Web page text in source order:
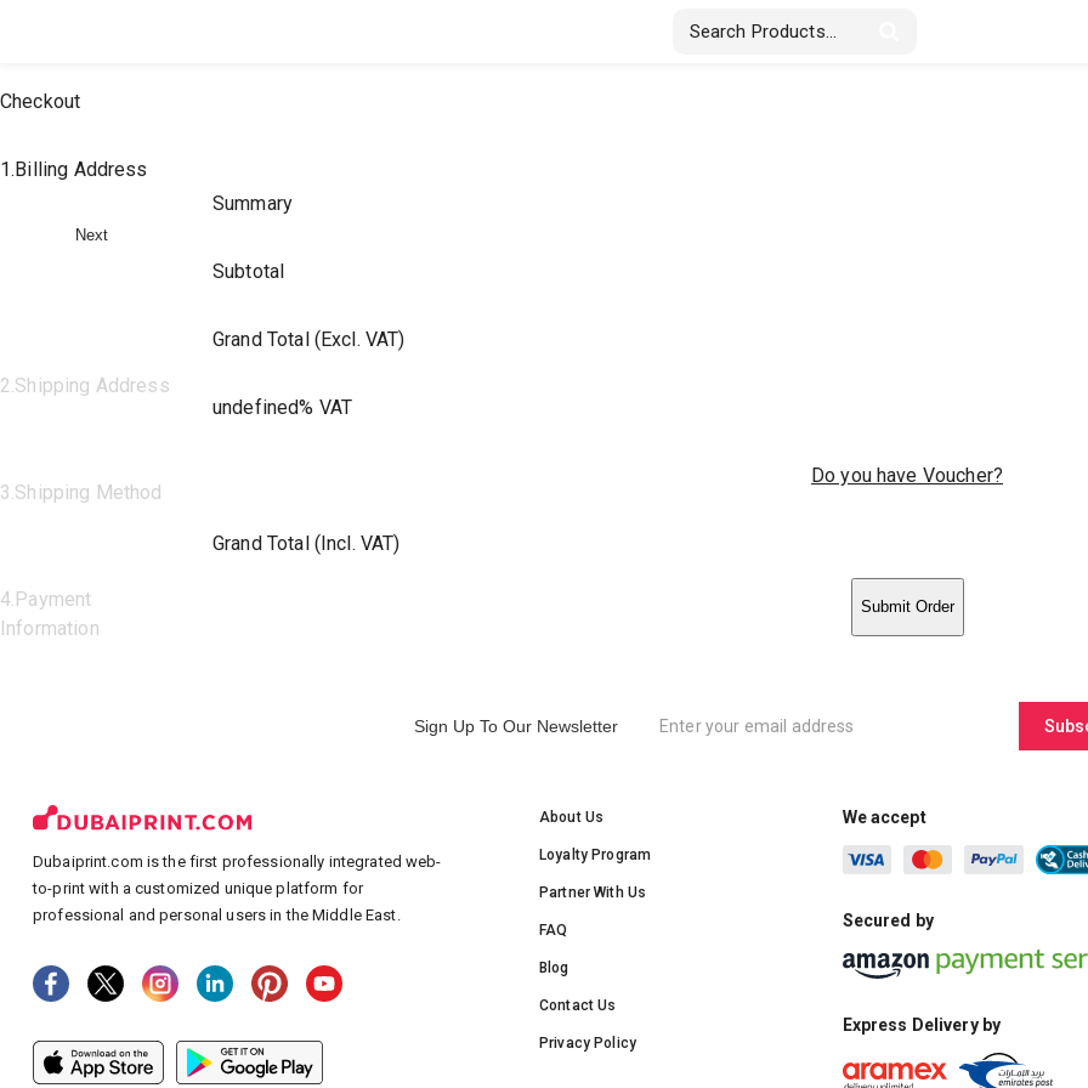
Stickers & Labels
Checkout
1.Billing Address
Next
2.Shipping Address
3.Shipping Method
4.Payment
Information
Summary
Subtotal
Grand Total (Excl. VAT)
undefined% VAT
Do you have Voucher?
Grand Total (Incl. VAT)
Submit Order
Sign Up To Our Newsletter
About Us
Loyalty Program
Partner With Us
FAQ
Blog
Contact Us
Privacy Policy
We accept
Secured by
Express Delivery by
Dubaiprint.com is the first professionally integrated web-
to-print with a customized unique platform for
professional and personal users in the Middle East.